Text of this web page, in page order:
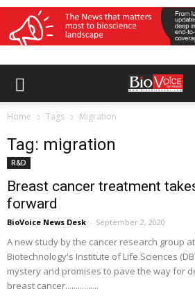
Home Tags Migration
Tag: migration
R&D
Breast cancer treatment
forward
BioVoice News Desk - September 2, 2020
A new study by the cancer research group
Biotechnology's Institute of Life Sciences
mystery and promises to pave the way for
breast cancer................